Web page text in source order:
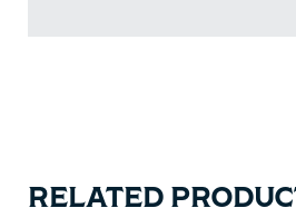
RELATED